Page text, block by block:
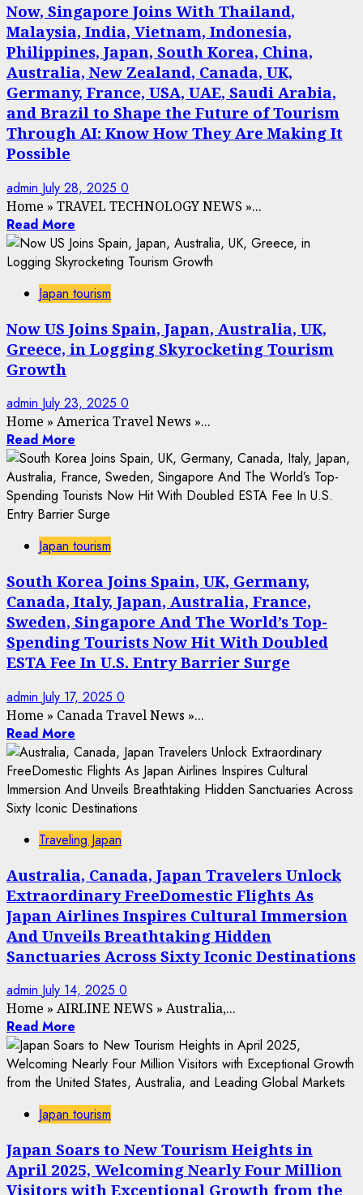
Now, Singapore Joins With Thailand,
Malaysia, India, Vietnam, Indonesia,
Philippines, Japan, South Korea, China,
Australia, New Zealand, Canada, UK,
Germany, France, USA, UAE, Saudi Arabia,
and Brazil to Shape the Future of Tourism
Through AI: Know How They Are Making It
Possible
admin July 28, 2025 0
Home » TRAVEL TECHNOLOGY NEWS »...
Read More
Japan tourism
Now US Joins Spain, Japan, Australia, UK,
Greece, in Logging Skyrocketing Tourism
Growth
admin July 23, 2025 0
Home » America Travel News »...
Read More
Japan tourism
South Korea Joins Spain, UK, Germany,
Canada, Italy, Japan, Australia, France,
Sweden, Singapore And The World’s Top-
Spending Tourists Now Hit With Doubled
ESTA Fee In U.S. Entry Barrier Surge
admin July 17, 2025 0
Home » Canada Travel News »...
Read More
Traveling Japan
Australia, Canada, Japan Travelers Unlock
Extraordinary FreeDomestic Flights As
Japan Airlines Inspires Cultural Immersion
And Unveils Breathtaking Hidden
Sanctuaries Across Sixty Iconic Destinations
admin July 14, 2025 0
Home » AIRLINE NEWS » Australia,...
Read More
Japan tourism
Japan Soars to New Tourism Heights in
April 2025, Welcoming Nearly Four Million
Visitors with Exceptional Growth from the